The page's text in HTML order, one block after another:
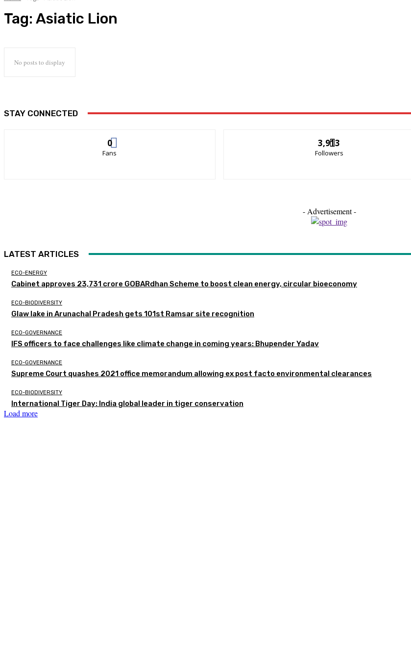
Tag: Asiatic Lion
No posts to display
STAY CONNECTED
0
Fans
3,913
Followers
- Advertisement -
LATEST ARTICLES
ECO-ENERGY
Cabinet approves ₹23,731 crore GOBARdhan Scheme to boost clean energy, circular bioeconomy
ECO-BIODIVERSITY
Glaw lake in Arunachal Pradesh gets 101st Ramsar site recognition
ECO-GOVERNANCE
IFS officers to face challenges like climate change in coming years: Bhupender Yadav
ECO-GOVERNANCE
Supreme Court quashes 2021 office memorandum allowing ex post facto environmental clearances
ECO-BIODIVERSITY
International Tiger Day: India global leader in tiger conservation
Load more